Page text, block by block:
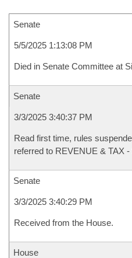
Senate
5/5/2025 1:13:08 PM
Died in Senate Committee at
Senate
3/3/2025 3:40:37 PM
Read first time, rules
referred to REVENUE & TAX -
Senate
3/3/2025 3:40:29 PM
Received from the House.
House